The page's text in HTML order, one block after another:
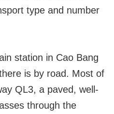
type and number
station in Cao Bang
is by road. Most of
QL3, a paved, well-
through the